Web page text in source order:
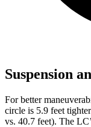
Suspension
For better
circle is 5.9 feet
vs. 40.7 feet). The